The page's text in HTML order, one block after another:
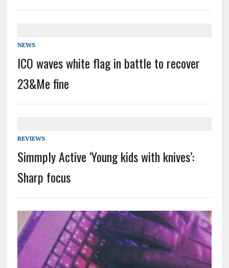
NEWS
ICO waves white flag in battle to recover
23&Me fine
REVIEWS
Simmply Active ‘Young kids with knives’:
Sharp focus